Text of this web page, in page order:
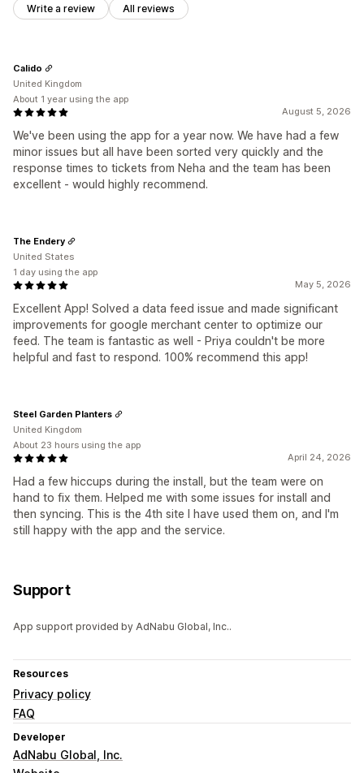
Write a review All reviews
August 5, 2026
We've been using the app for a year now. We have had a few
minor issues but all have been sorted very quickly and the
response times to tickets from Neha and the team has been
excellent - would highly recommend.
Calido
United Kingdom
About 1 year using the app
May 5, 2026
Excellent App! Solved a data feed issue and made significant
improvements for google merchant center to optimize our
feed. The team is fantastic as well - Priya couldn't be more
helpful and fast to respond. 100% recommend this app!
The Endery
United States
1 day using the app
April 24, 2026
Had a few hiccups during the install, but the team were on
hand to fix them. Helped me with some issues for install and
then syncing. This is the 4th site I have used them on, and I'm
still happy with the app and the service.
Steel Garden Planters
United Kingdom
About 23 hours using the app
Support
App support provided by AdNabu Global, Inc..
Resources
Privacy policy
FAQ
Developer
AdNabu Global, Inc.